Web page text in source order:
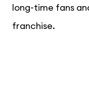
long-time fans
franchise.